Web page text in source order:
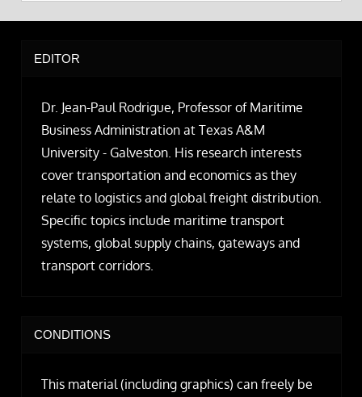
EDITOR
Dr. Jean-Paul Rodrigue, Professor of Maritime
Business Administration at Texas A&M
University - Galveston. His research interests
cover transportation and economics as they
relate to logistics and global freight distribution.
Specific topics include maritime transport
systems, global supply chains, gateways and
transport corridors.
CONDITIONS
This material (including graphics) can freely be